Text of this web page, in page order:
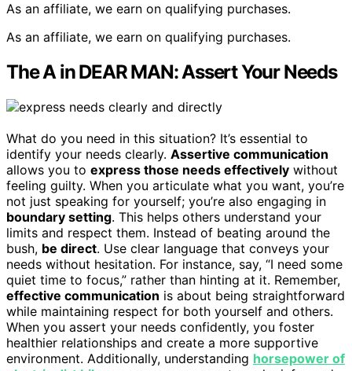
As an affiliate, we earn on qualifying purchases.
As an affiliate, we earn on qualifying purchases.
The A in DEAR MAN: Assert Your Needs
What do you need in this situation? It’s essential to
identify your needs clearly. Assertive communication
allows you to express those needs effectively without
feeling guilty. When you articulate what you want, you’re
not just speaking for yourself; you’re also engaging in
boundary setting. This helps others understand your
limits and respect them. Instead of beating around the
bush, be direct. Use clear language that conveys your
needs without hesitation. For instance, say, “I need some
quiet time to focus,” rather than hinting at it. Remember,
effective communication is about being straightforward
while maintaining respect for both yourself and others.
When you assert your needs confidently, you foster
healthier relationships and create a more supportive
environment. Additionally, understanding horsepower of